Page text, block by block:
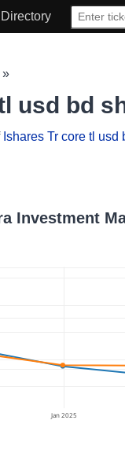
»
usd bd
Ishares Tr core tl usd
Investment
Jan 2025